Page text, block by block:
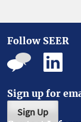
Follow SEER
Sign up for
Sign Up